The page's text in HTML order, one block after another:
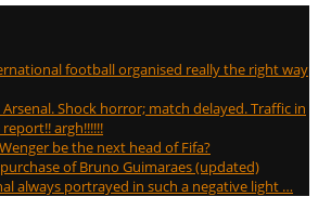
football organised really the right way
Arsenal. Shock horror; match delayed. Traffic in
argh!!!!!!
be the next head of Fifa?
of Bruno Guimaraes (updated)
always portrayed in such a negative light …